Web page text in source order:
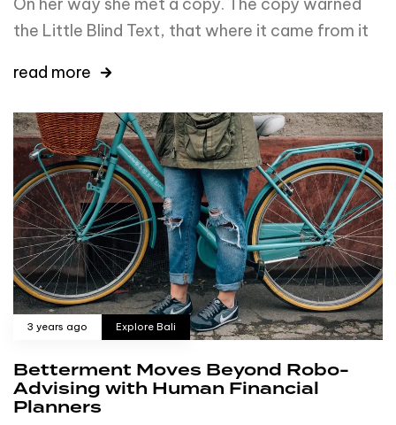
the Little Blind Text, that where it came from it
read more
3 years ago Explore Bali
Betterment Moves Beyond Robo-
Advising with Human Financial
Planners